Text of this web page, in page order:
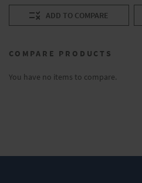
ADD TO COMPARE
COMPARE PRODUCTS
You have no items to compare.